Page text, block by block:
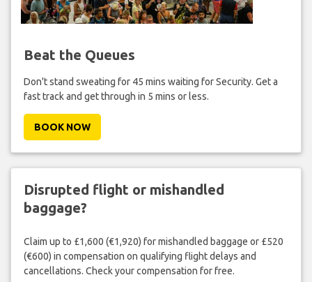
Beat the Queues
Don't stand sweating for 45 mins waiting for Security. Get a
fast track and get through in 5 mins or less.
BOOK NOW
Disrupted flight or mishandled
baggage?
Claim up to £1,600 (€1,920) for mishandled baggage or £520
(€600) in compensation on qualifying flight delays and
cancellations. Check your compensation for free.